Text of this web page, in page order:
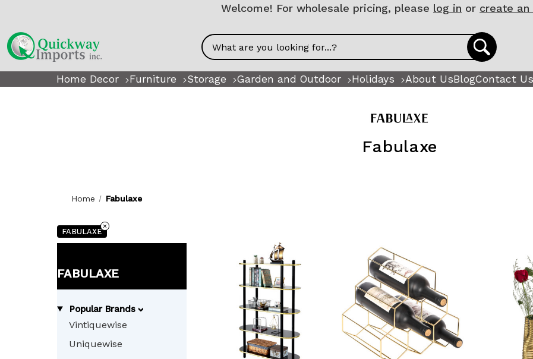
Welcome! For wholesale pricing, please log in or create an
Search
Home Decor Furniture Storage Garden and Outdoor Holidays About UsBlogContact Us
Fabulaxe
Home Fabulaxe
FABULAXE
FABULAXE
Popular Brands
Vintiquewise
Uniquewise